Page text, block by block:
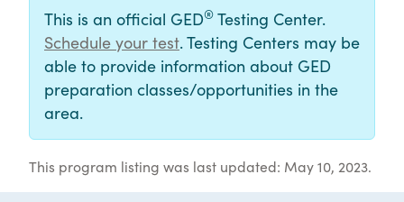
This is an official GED® Testing Center.
Schedule your test. Testing Centers may be
able to provide information about GED
preparation classes/opportunities in the
area.
This program listing was last updated: May 10, 2023.